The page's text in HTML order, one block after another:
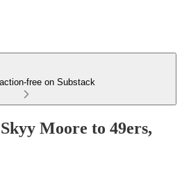
free on Substack
Moore to 49ers,